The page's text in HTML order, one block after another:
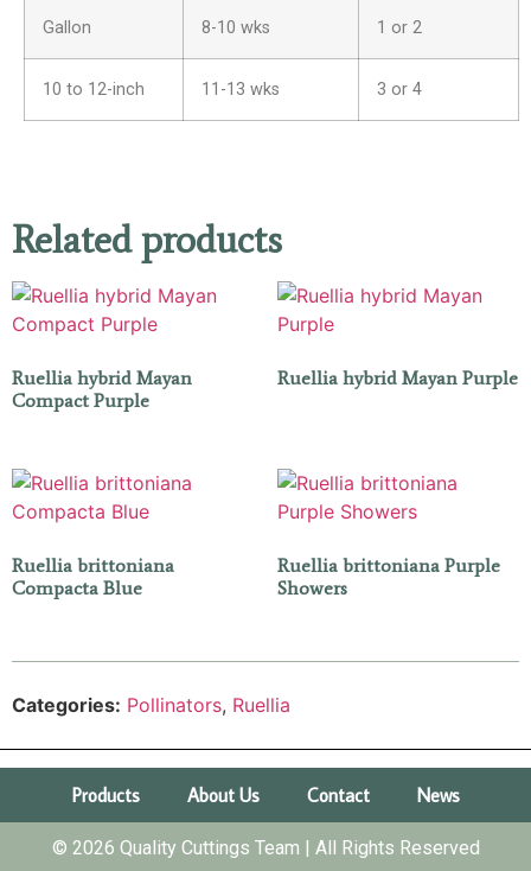
Gallon 8-10 wks 1 or 2
10 to 12-inch 11-13 wks 3 or 4
Related products
Ruellia hybrid Mayan
Compact Purple
Ruellia hybrid Mayan Purple
Ruellia brittoniana
Compacta Blue
Ruellia brittoniana Purple
Showers
Categories: Pollinators, Ruellia
Products About Us Contact News
© 2026 Quality Cuttings Team | All Rights Reserved